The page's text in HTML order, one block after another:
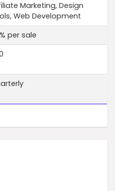
Marketing, Design
Web Development
per sale